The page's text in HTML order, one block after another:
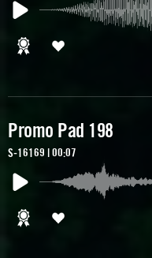
Promo Pad 198
S-16169 | 00:07